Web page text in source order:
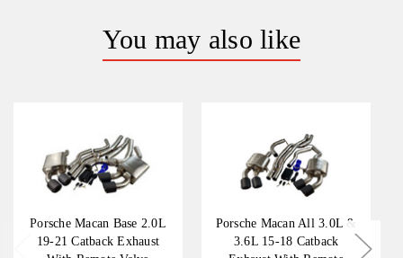
You may also like
Porsche Macan Base 2.0L
19-21 Catback Exhaust
Porsche Macan All 3.0L &
3.6L 15-18 Catback